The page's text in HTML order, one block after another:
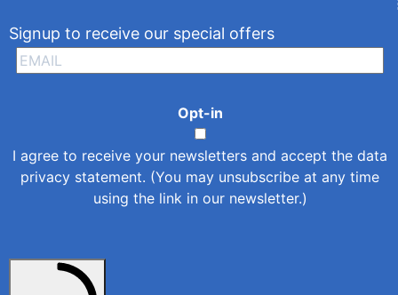
Signup to receive our special offers
Opt-in
I agree to receive your newsletters and accept the data
privacy statement. (You may unsubscribe at any time
using the link in our newsletter.)